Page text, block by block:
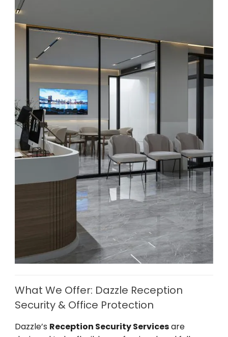
What We Offer: Dazzle Reception
Security & Office Protection
Dazzle’s Reception Security Servicesare